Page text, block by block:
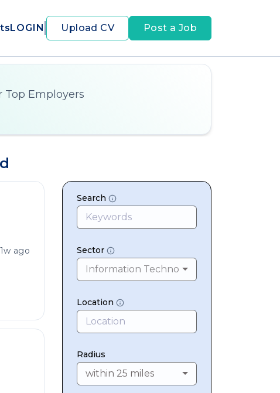
LOGIN Upload CV Post a Job
Top Employers
1w ago
Search
Sector
Information Technology & Digital
Location
Radius
within 25 miles